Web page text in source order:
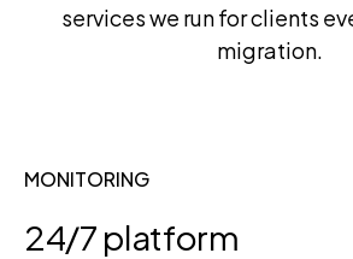
services we run for clients
migration.
MONITORING
24/7 platform